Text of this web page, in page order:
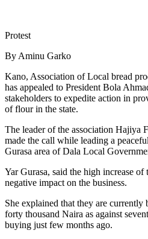
Protest
By Aminu Garko
Kano, Association of Local bread
has appealed to President Bola
stakeholders to expedite action in
of flour in the state.
The leader of the association Hajiya
made the call while leading a
Gurasa area of Dala Local
Yar Gurasa, said the high increase
negative impact on the business.
She explained that they are
forty thousand Naira as against
buying just few months ago.